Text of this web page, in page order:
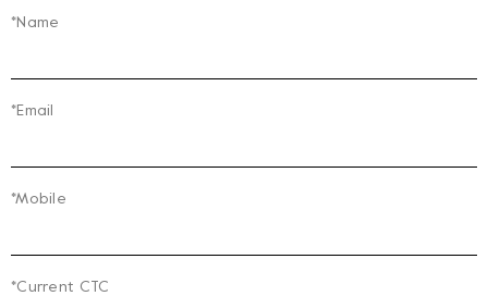
*Name
*Email
*Mobile
*Current CTC